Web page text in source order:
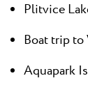
Plitvice
Boat trip to
Aquapark